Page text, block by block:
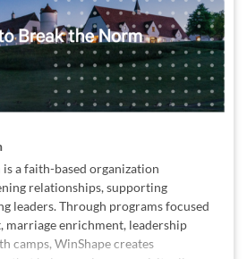
a faith-based organization
relationships, supporting
leaders. Through programs focused
marriage enrichment, leadership
camps, WinShape creates